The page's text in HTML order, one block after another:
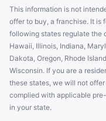
This information is not
offer to buy, a franchise. It is
following states regulate the
Hawaii, Illinois, Indiana,
Dakota, Oregon, Rhode
Wisconsin. If you are a
these states, we will not
complied with applicable
in your state.